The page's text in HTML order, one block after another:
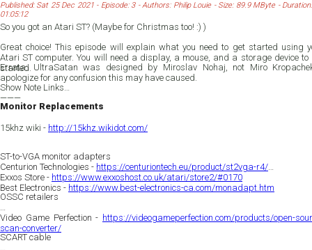
Published: Sat 25 Dec 2021 - Episode: 3 - Authors: Philip Louie - Size: 89.9 MByte - Duration:
01:05:12
So you got an Atari ST? (Maybe for Christmas too! :) )
Great choice! This episode will explain what you need to get started using
Atari ST computer. You will need a display, a mouse, and a storage device to
started.
Errata: UltraSatan was designed by Miroslav Nohaj, not Miro
apologize for any confusion this may have caused.
Show Note Links
———
Monitor Replacements
15khz wiki - http://15khz.wikidot.com/
ST-to-VGA monitor adapters
Centurion Technologies - https://centuriontech.eu/product/st2vga-r4/
Exxos Store - https://www.exxoshost.co.uk/atari/store2/#0170
Best Electronics - https://www.best-electronics-ca.com/monadapt.htm
OSSC retailers
Video Game Perfection - https://videogameperfection.com/products/open-
scan-converter/
SCART cable